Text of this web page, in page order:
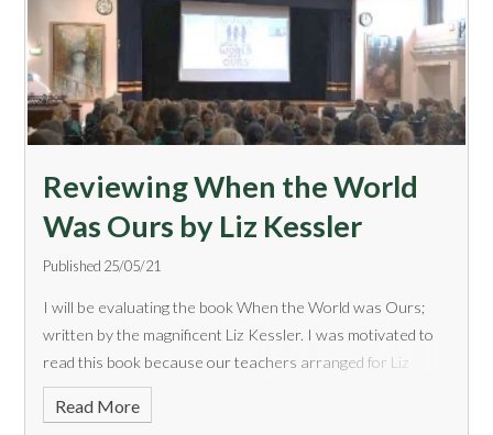
​Reviewing When the World
Was Ours by Liz Kessler​​​​​​​
Published 25/05/21
I will be evaluating the book When the World was Ours;
written by the magnificent Liz Kessler. I was motivated to
read this book because our teachers arranged for Liz
Kessler herself to virtually tell year 7 about her new book
as well as a bit about
Read More